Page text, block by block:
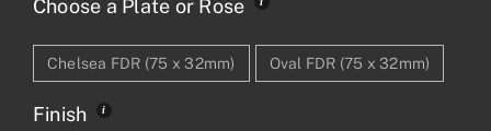
Choose a Plate or Rose
Chelsea FDR (75 x 32mm) Oval FDR (75 x 32mm)
Finish